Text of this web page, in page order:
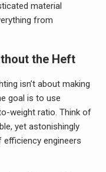
material
from
the Heft
isn’t about making
goal is to use
weight ratio. Think of
yet astonishingly
engineers